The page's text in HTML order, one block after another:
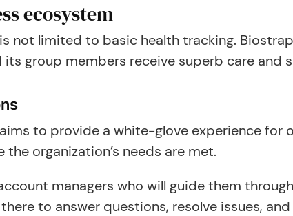
ecosystem
not limited to basic health tracking.
group members receive superb care and
to provide a white-glove experience for
organization’s needs are met.
managers who will guide them
to answer questions, resolve issues,